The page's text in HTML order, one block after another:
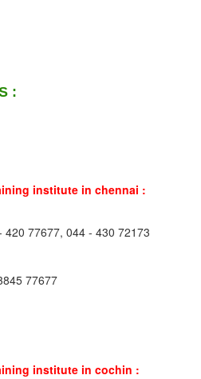
:
institute in chennai :
420 77677, 044 - 430 72173
77677
institute in cochin :